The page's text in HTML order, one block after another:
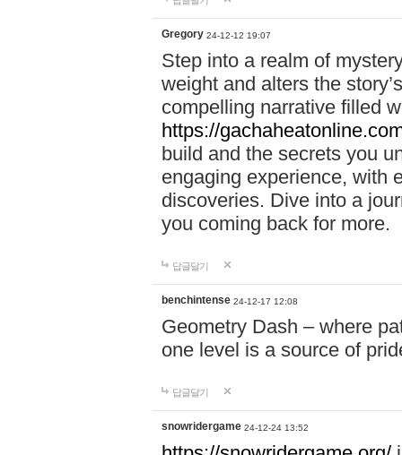
Gregory 24-12-12 19:07
Step into a realm of
weight and alters the
compelling narrative filled
https://
build and the secrets you
engaging experience, with
discoveries. Dive into a
you coming back for more.
답글달기
benchintense 24-12-17 12:08
Geometry Dash – where
one level is a source of
답글달기
snowridergame 24-12-24 13:52